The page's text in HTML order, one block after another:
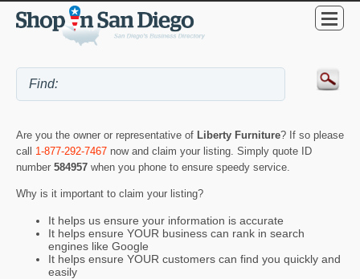
Are you the owner or representative of Liberty Furniture? If so please
call 1-877-292-7467 now and claim your listing. Simply quote ID
number 584957 when you phone to ensure speedy service.
Why is it important to claim your listing?
It helps us ensure your information is accurate
It helps ensure YOUR business can rank in search
engines like Google
It helps ensure YOUR customers can find you quickly and
easily